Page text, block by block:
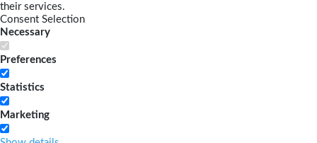
their services.
Consent Selection
Necessary
Preferences
Statistics
Marketing